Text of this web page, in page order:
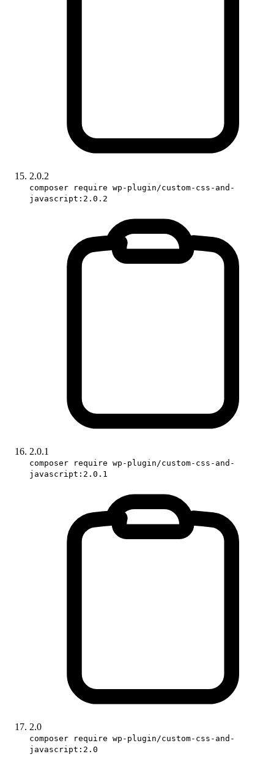
2.0.2
composer require wp-plugin/custom-css-and-
javascript:2.0.2
2.0.1
composer require wp-plugin/custom-css-and-
javascript:2.0.1
2.0
composer require wp-plugin/custom-css-and-
javascript:2.0